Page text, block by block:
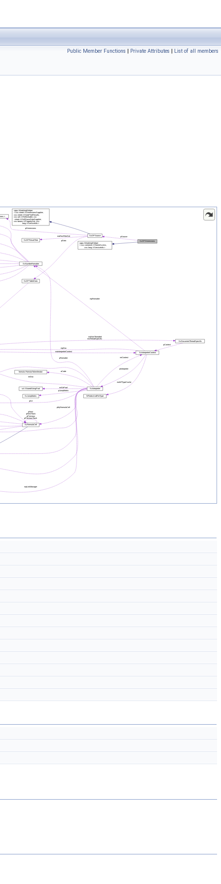
Public Member Functions | Private Attributes | List of all members